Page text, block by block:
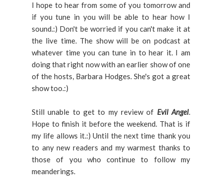
I hope to hear from some of you tomorrow and
if you tune in you will be able to hear how I
sound.:) Don't be worried if you can't make it at
the live time. The show will be on podcast at
whatever time you can tune in to hear it. I am
doing that right now with an earlier show of one
of the hosts, Barbara Hodges. She's got a great
show too.:)
Still unable to get to my review of Evil Angel.
Hope to finish it before the weekend. That is if
my life allows it.:) Until the next time thank you
to any new readers and my warmest thanks to
those of you who continue to follow my
meanderings.